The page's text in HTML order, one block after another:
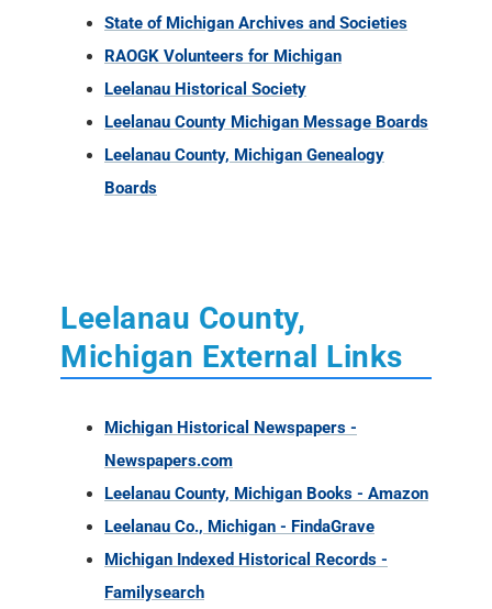
State of Michigan Archives and Societies
RAOGK Volunteers for Michigan
Leelanau Historical Society
Leelanau County Michigan Message Boards
Leelanau County, Michigan Genealogy
Boards
Leelanau County,
Michigan External Links
Michigan Historical Newspapers -
Newspapers.com
Leelanau County, Michigan Books - Amazon
Leelanau Co., Michigan - FindaGrave
Michigan Indexed Historical Records -
Familysearch